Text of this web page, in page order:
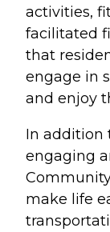
activities,
facilitated
that
engage in
and enjoy
In addition
engaging
make life